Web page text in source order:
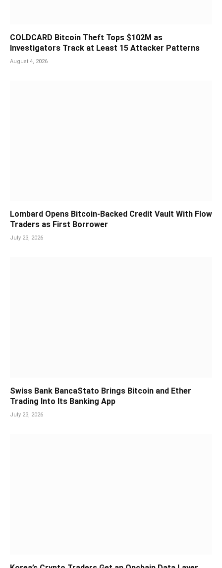
COLDCARD Bitcoin Theft Tops $102M as
Investigators Track at Least 15 Attacker Patterns
August 4, 2026
Lombard Opens Bitcoin-Backed Credit Vault With Flow
Traders as First Borrower
July 23, 2026
Swiss Bank BancaStato Brings Bitcoin and Ether
Trading Into Its Banking App
July 23, 2026